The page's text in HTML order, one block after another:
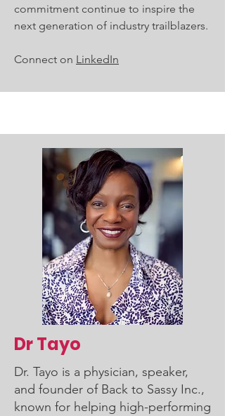
commitment continue to inspire the
next generation of industry trailblazers.
Connect on LinkedIn
Dr Tayo
Dr. Tayo is a physician, speaker,
and founder of Back to Sassy Inc.,
known for helping high-performing